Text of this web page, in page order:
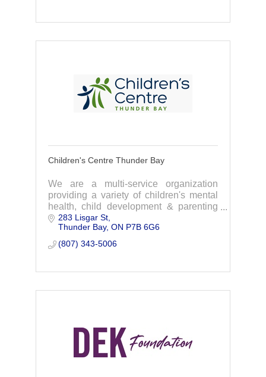
Children's Centre Thunder Bay
We are a multi-service organization
providing a variety of children's mental
health, child development & parenting
services to infants, children, youth, &
their families. We focus on addressing
childr
283 Lisgar St
Thunder Bay ON P7B 6G6
(807) 343-5006